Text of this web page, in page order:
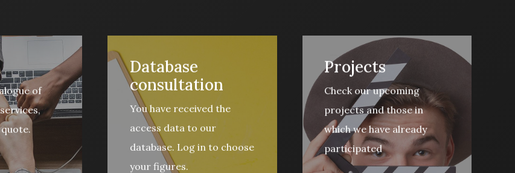
of
Database
consultation
You have received the
access data to our
database. Log in to choose
your figures.
Projects
Check our upcoming
projects and those in
which we have already
participated